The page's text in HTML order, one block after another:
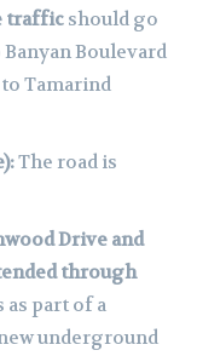
trafficshould go
Boulevard
Tamarind
The road is
Drive and
through
as part of a
underground